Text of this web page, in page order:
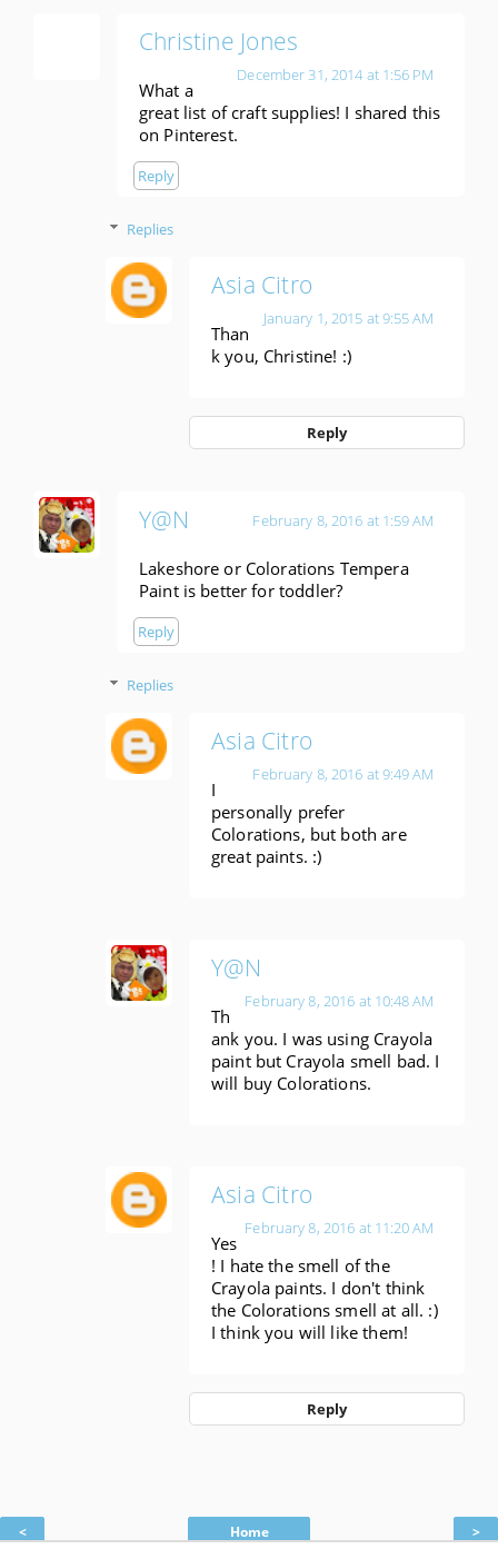
Christine Jones
December 31, 2014 at 1:56 PM
What a
great list of craft supplies! I shared this
on Pinterest.
Reply
Replies
Asia Citro
January 1, 2015 at 9:55 AM
Than
k you, Christine! :)
Reply
Y@N February 8, 2016 at 1:59 AM
Lakeshore or Colorations Tempera
Paint is better for toddler?
Reply
Replies
Asia Citro
February 8, 2016 at 9:49 AM
I
personally prefer
Colorations, but both are
great paints. :)
Y@N
February 8, 2016 at 10:48 AM
Th
ank you. I was using Crayola
paint but Crayola smell bad. I
will buy Colorations.
Asia Citro
February 8, 2016 at 11:20 AM
Yes
! I hate the smell of the
Crayola paints. I don't think
the Colorations smell at all. :)
I think you will like them!
Reply
< >
Home